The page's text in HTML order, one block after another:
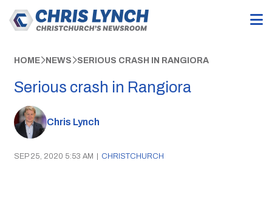
HOME NEWS SERIOUS CRASH IN RANGIORA
Serious crash in Rangiora
Chris Lynch
SEP 25, 2020 5:53 AM | CHRISTCHURCH